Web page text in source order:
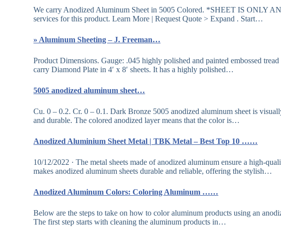
We carry Anodized Aluminum Sheet in 5005 Colored. *SHEET IS ONLY
services for this product. Learn More | Request Quote > Expand . Start…
» Aluminum Sheeting – J. Freeman…
Product Dimensions. Gauge: .045 highly polished and painted embossed
carry Diamond Plate in 4′ x 8′ sheets. It has a highly polished…
5005 anodized aluminum sheet…
Cu. 0 – 0.2. Cr. 0 – 0.1. Dark Bronze 5005 anodized aluminum sheet is
and durable. The colored anodized layer means that the color is…
Anodized Aluminium Sheet Metal | TBK Metal – Best Top 10 ……
10/12/2022 · The metal sheets made of anodized aluminum ensure a high-
makes anodized aluminum sheets durable and reliable, offering the stylish…
Anodized Aluminum Colors: Coloring Aluminum ……
Below are the steps to take on how to color aluminum products using an
The first step starts with cleaning the aluminum products in…